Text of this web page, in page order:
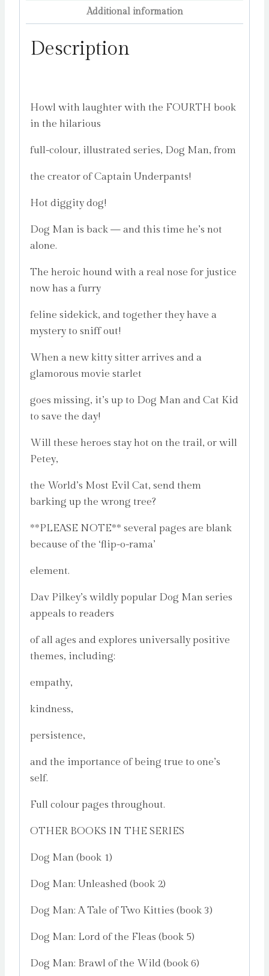
Additional information
Description
Howl with laughter with the FOURTH book
in the hilarious
full-colour, illustrated series, Dog Man, from
the creator of Captain Underpants!
Hot diggity dog!
Dog Man is back — and this time he’s not
alone.
The heroic hound with a real nose for justice
now has a furry
feline sidekick, and together they have a
mystery to sniff out!
When a new kitty sitter arrives and a
glamorous movie starlet
goes missing, it’s up to Dog Man and Cat Kid
to save the day!
Will these heroes stay hot on the trail, or will
Petey,
the World’s Most Evil Cat, send them
barking up the wrong tree?
**PLEASE NOTE** several pages are blank
because of the ‘flip-o-rama’
element.
Dav Pilkey’s wildly popular Dog Man series
appeals to readers
of all ages and explores universally positive
themes, including:
empathy,
kindness,
persistence,
and the importance of being true to one’s
self.
Full colour pages throughout.
OTHER BOOKS IN THE SERIES
Dog Man (book 1)
Dog Man: Unleashed (book 2)
Dog Man: A Tale of Two Kitties (book 3)
Dog Man: Lord of the Fleas (book 5)
Dog Man: Brawl of the Wild (book 6)